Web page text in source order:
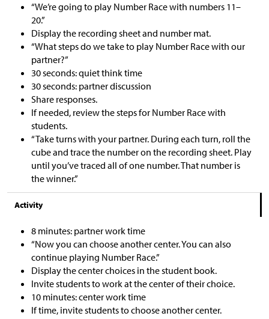
“We’re going to play Number Race with numbers 11–
20.”
Display the recording sheet and number mat.
“What steps do we take to play Number Race with our
partner?”
30 seconds: quiet think time
30 seconds: partner discussion
Share responses.
If needed, review the steps for Number Race with
students.
“Take turns with your partner. During each turn, roll the
cube and trace the number on the recording sheet. Play
until you’ve traced all of one number. That number is
the winner.”
Activity
8 minutes: partner work time
“Now you can choose another center. You can also
continue playing Number Race.”
Display the center choices in the student book.
Invite students to work at the center of their choice.
10 minutes: center work time
If time, invite students to choose another center.